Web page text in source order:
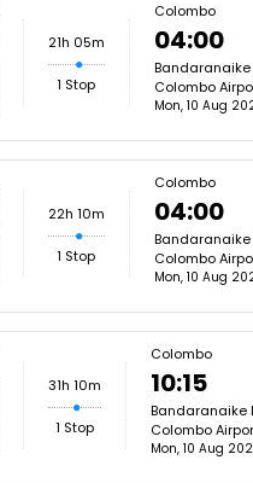
21h 05m
1 Stop
Colombo
04:00
Colombo
Mon, 10 Aug
22h 10m
1 Stop
Colombo
04:00
Colombo
Mon, 10 Aug
31h 10m
1 Stop
Colombo
10:15
Bandaranaike
Colombo
Mon, 10 Aug